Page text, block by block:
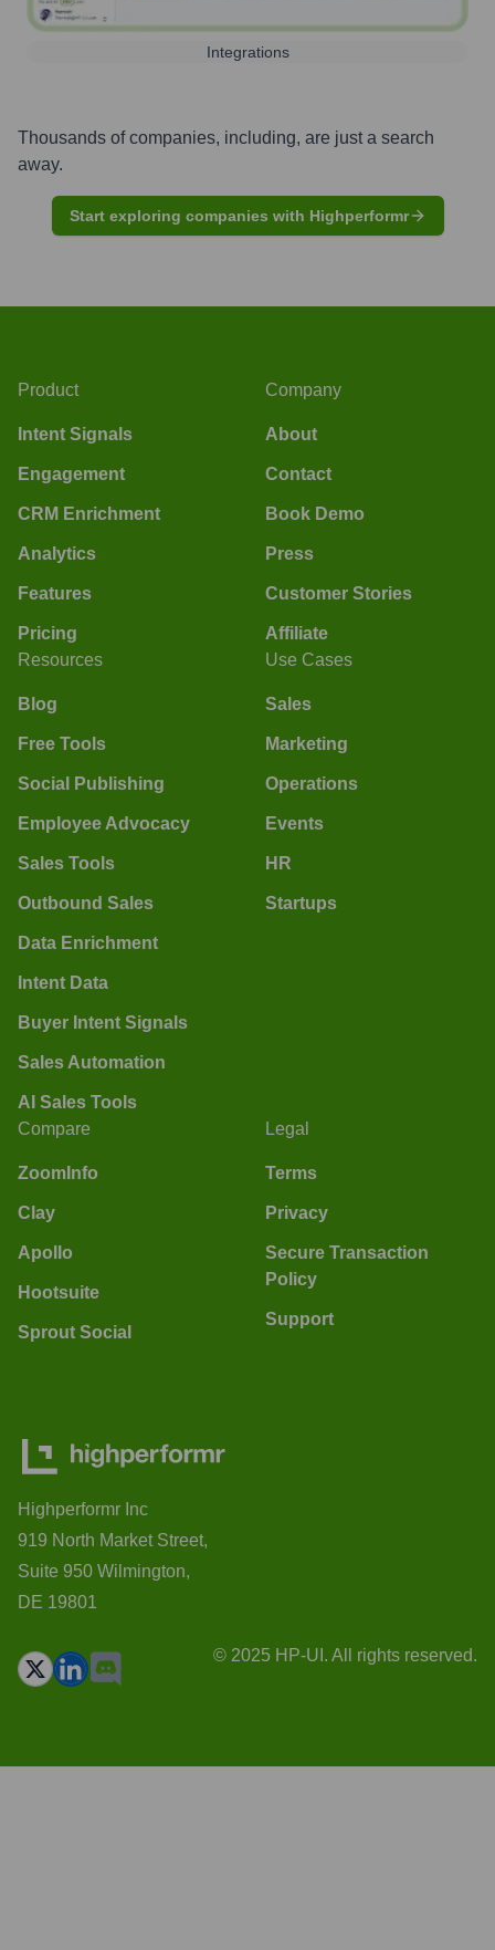
Integrations
Thousands of companies, including, are just a search
away.
Start exploring companies with Highperformr
Product
Intent Signals
Engagement
CRM Enrichment
Analytics
Features
Pricing
Company
About
Contact
Book Demo
Press
Customer Stories
Affiliate
Resources
Blog
Free Tools
Social Publishing
Employee Advocacy
Sales Tools
Outbound Sales
Data Enrichment
Intent Data
Buyer Intent Signals
Sales Automation
AI Sales Tools
Use Cases
Sales
Marketing
Operations
Events
HR
Startups
Compare
ZoomInfo
Clay
Apollo
Hootsuite
Sprout Social
Legal
Terms
Privacy
Secure Transaction
Policy
Support
Highperformr Inc
919 North Market Street,
Suite 950 Wilmington,
DE 19801
© 2025 HP-UI. All rights reserved.